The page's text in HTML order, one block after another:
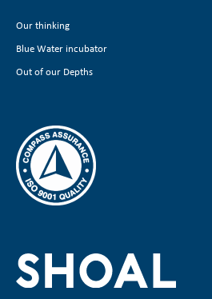
Our thinking
Blue Water incubator
Out of our Depths